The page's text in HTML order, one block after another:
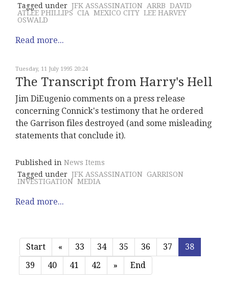
Tagged under JFK ASSASSINATION ARRB DAVID
ATLEE PHILLIPS CIA MEXICO CITY LEE HARVEY
OSWALD
Read more...
Tuesday, 11 July 1995 20:24
The Transcript from Harry's Hell
Jim DiEugenio comments on a press release
concerning Connick's testimony that he ordered
the Garrison files destroyed (and some misleading
statements that conclude it).
Published in News Items
Tagged under JFK ASSASSINATION GARRISON
INVESTIGATION MEDIA
Read more...
Start « 33 34 35 36 37
38
39
40 41 42 » End